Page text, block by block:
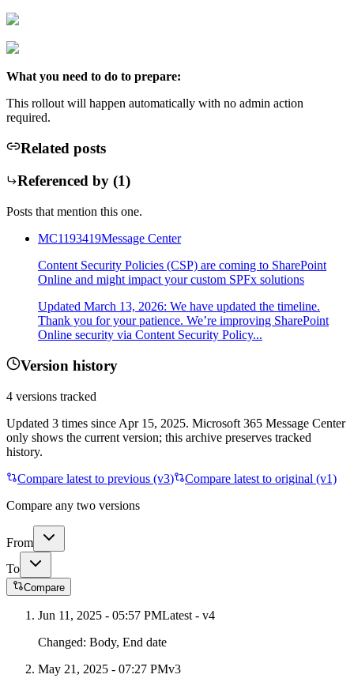
What you need to do to prepare:
This rollout will happen automatically with no admin action
required.
Related posts
Referenced by (1)
Posts that mention this one.
MC1193419Message Center
Content Security Policies (CSP) are coming to SharePoint
Online and might impact your custom SPFx solutions
Updated March 13, 2026: We have updated the timeline.
Thank you for your patience. We’re improving SharePoint
Online security via Content Security Policy...
Version history
4 versions tracked
Updated 3 times since Apr 15, 2025. Microsoft 365 Message Center
only shows the current version; this archive preserves tracked
history.
Compare latest to previous (v3)
Compare latest to original (v1)
Compare any two versions
From
To
Compare
Jun 11, 2025 - 05:57 PMLatest - v4
Changed: Body, End date
May 21, 2025 - 07:27 PMv3